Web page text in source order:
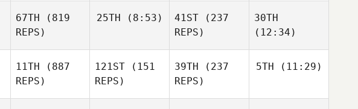
67TH (819
REPS)
25TH (8:53) 41ST (237
REPS)
30TH
(12:34)
11TH (887
REPS)
121ST (151
REPS)
39TH (237
REPS)
5TH (11:29)